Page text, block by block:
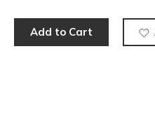
Add to Cart